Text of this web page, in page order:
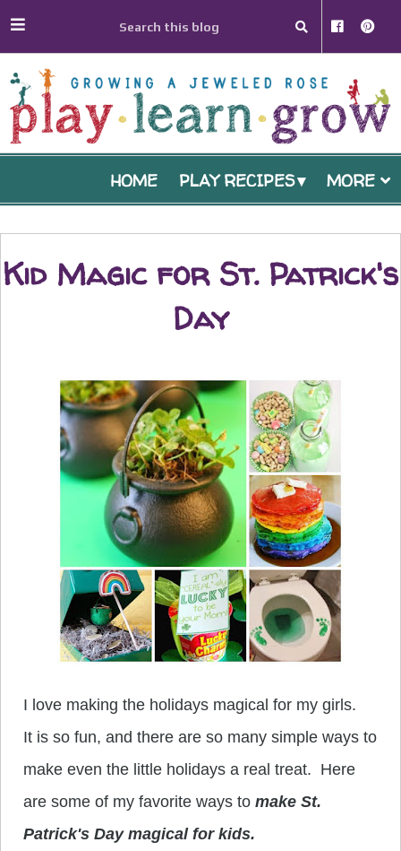
HOME PLAY RECIPES MORE
Kid Magic for St. Patrick's
Day
I love making the holidays magical for my girls.
It is so fun, and there are so many simple ways to
make even the little holidays a real treat. Here
are some of my favorite ways to make St.
Patrick's Day magical for kids.